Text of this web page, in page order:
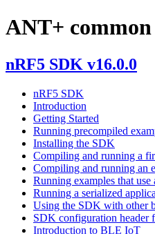
ANT+ common
nRF5 SDK v16.0.0
nRF5 SDK
Introduction
Getting Started
Running precompiled
Installing the SDK
Compiling and running a
Compiling and running an
Running examples that
Running a serialized
Using the SDK with other
SDK configuration header
Introduction to BLE IoT